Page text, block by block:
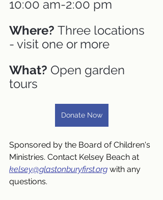
10:00 am-2:00 pm
Where? Three locations
- visit one or more
What? Open garden
tours
Donate Now
Sponsored by the Board of Children's
Ministries. Contact Kelsey Beach at
kelsey@glastonburyfirst.org with any
questions.